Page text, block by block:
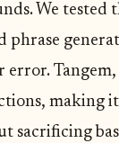
We tested
phrase
error.
making
sacrificing